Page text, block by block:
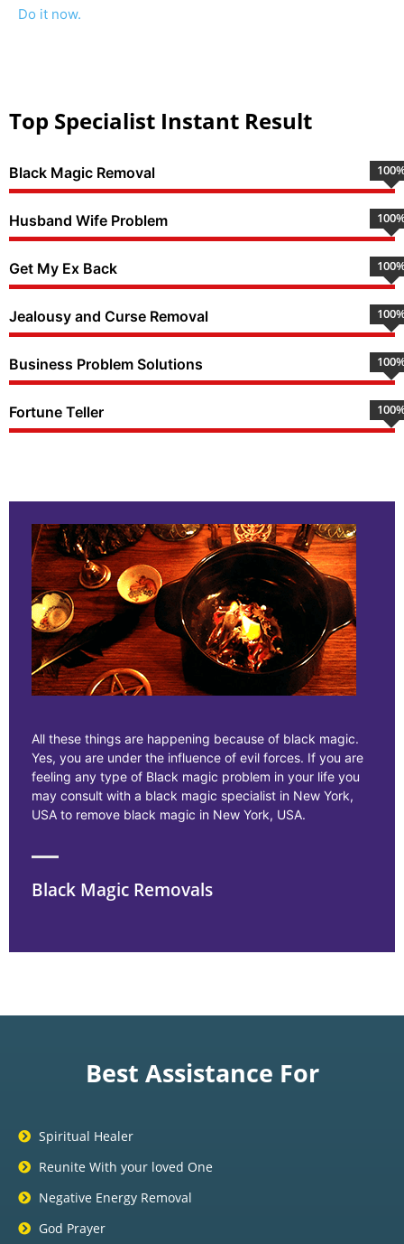
Do it now.
Top Specialist Instant Result
Black Magic Removal 100
Husband Wife Problem 100
Get My Ex Back 100
Jealousy and Curse Removal 100
Business Problem Solutions 100
Fortune Teller 100
All these things are happening because of black magic.
Yes, you are under the influence of evil forces. If you are
feeling any type of Black magic problem in your life you
may consult with a black magic specialist in New York,
USA to remove black magic in New York, USA.
Black Magic Removals
Best Assistance For
Spiritual Healer
Reunite With your loved One
Negative Energy Removal
God Prayer